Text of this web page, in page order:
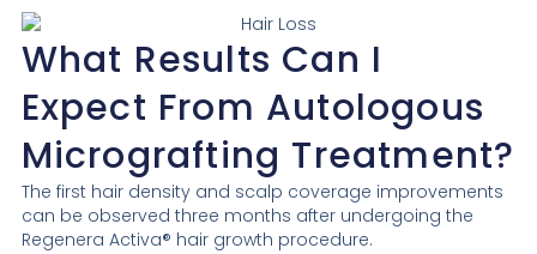
What Results Can I
Expect From Autologous
Micrografting Treatment?
The first hair density and scalp coverage improvements
can be observed three months after undergoing the
Regenera Activa® hair growth procedure.